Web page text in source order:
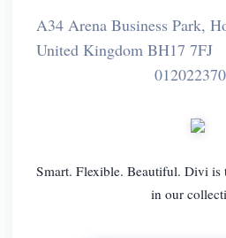
A34 Arena Business Park,
United Kingdom BH17 7FJ
Smart. Flexible. Beautiful. Divi is
in our